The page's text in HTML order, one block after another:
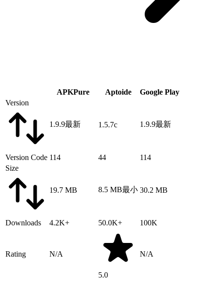
APKPure Aptoide
Google Play
Version
1.9.9最新 1.5.7c 1.9.9最新
Version Code 114 44
114
Size
19.7 MB 8.5 MB最小 30.2 MB
Downloads 4.2K+ 50.0K+ 100K
Rating N/A
5.0
N/A